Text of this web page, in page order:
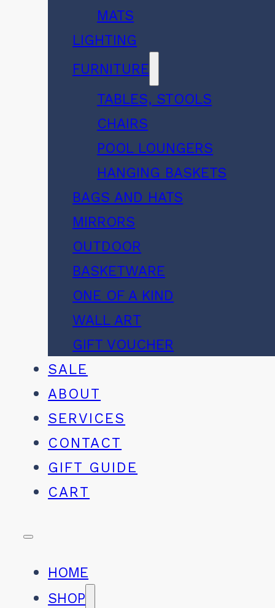
MATS
LIGHTING
FURNITURE
TABLES, STOOLS
CHAIRS
POOL LOUNGERS
HANGING BASKETS
BAGS AND HATS
MIRRORS
OUTDOOR
BASKETWARE
ONE OF A KIND
WALL ART
GIFT VOUCHER
SALE
ABOUT
SERVICES
CONTACT
GIFT GUIDE
CART
HOME
SHOP